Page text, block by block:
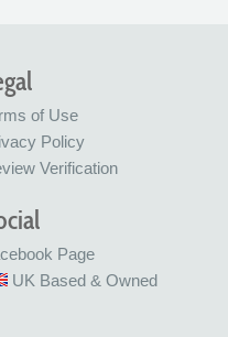
of Use
Policy
Verification
Page
UK Based & Owned